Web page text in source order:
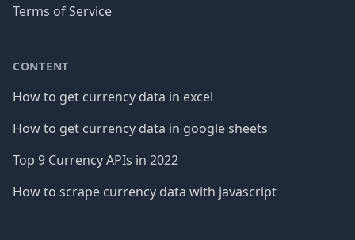
Terms of Service
CONTENT
How to get currency data in excel
How to get currency data in google sheets
Top 9 Currency APIs in 2022
How to scrape currency data with javascript